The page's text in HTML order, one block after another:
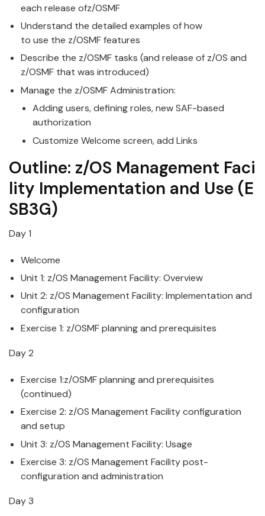
each release ofz/OSMF
Understand the detailed examples of how
to use the z/OSMF features
Describe the z/OSMF tasks (and release of z/OS and
z/OSMF that was introduced)
Manage the z/OSMF Administration:
Addingusers, defining roles, new SAF-based
authorization
Customize Welcome screen, add Links
Outline: z/OS Management Faci
lity Implementation and Use (E
SB3G)
Day 1
Welcome
Unit 1: z/OS Management Facility: Overview
Unit 2: z/OS Management Facility: Implementation and
configuration
Exercise 1: z/OSMF planning and prerequisites
Day 2
Exercise 1:z/OSMF planning and prerequisites
(continued)
Exercise 2: z/OS Management Facilityconfiguration
and setup
Unit 3: z/OS Management Facility: Usage
Exercise 3: z/OS Management Facilitypost-
configuration and administration
Day 3